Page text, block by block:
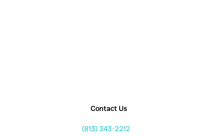
Contact Us
(813) 343-2212